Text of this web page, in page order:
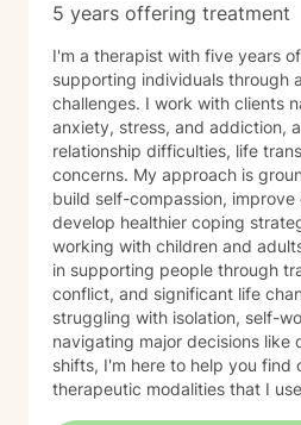
5 years offering treatment
I'm a therapist with five years
supporting individuals through
challenges. I work with clients
anxiety, stress, and addiction,
relationship difficulties, life
concerns. My approach is grounded in helping you
build self-compassion, improve
develop healthier coping
working with children and
in supporting people through
conflict, and significant life
struggling with isolation, self-
navigating major decisions like
shifts, I'm here to help you find
therapeutic modalities that I